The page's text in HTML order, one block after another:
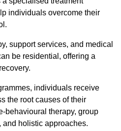
individuals overcome their
support services, and medical
be residential, offering a
individuals receive
the root causes of their
behavioural therapy, group
holistic approaches.